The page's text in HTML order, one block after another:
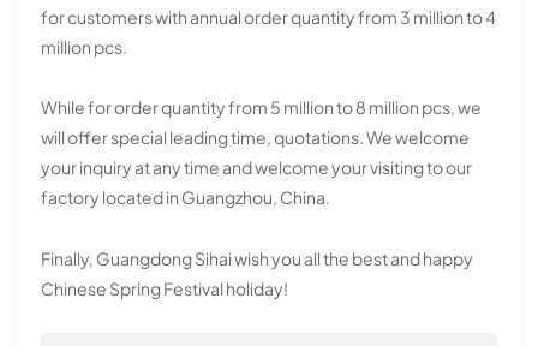
for customers with annual order quantity from 3 million to 4
million pcs.
While for order quantity from 5 million to 8 million pcs, we
will offer special leading time, quotations. We welcome
your inquiry at any time and welcome your visiting to our
factory located in Guangzhou, China.
Finally, Guangdong Sihai wish you all the best and happy
Chinese Spring Festival holiday!